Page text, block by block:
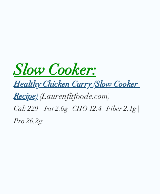
Slow Cooker:
Healthy Chicken Curry (Slow Cooker
Recipe) (Laurenfitfoode.com)
Cal: 229  | Fat 2.6g | CHO 12.4 | Fiber 2.1g |
Pro 26.2g